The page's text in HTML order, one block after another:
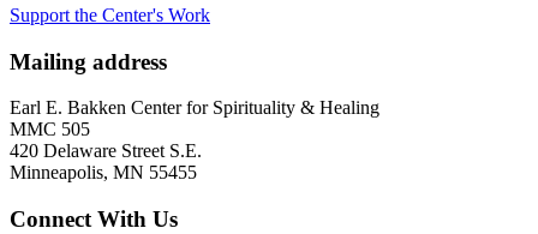
Support the Center's Work
Mailing address
Earl E. Bakken Center for Spirituality & Healing
MMC 505
420 Delaware Street S.E.
Minneapolis, MN 55455
Connect With Us